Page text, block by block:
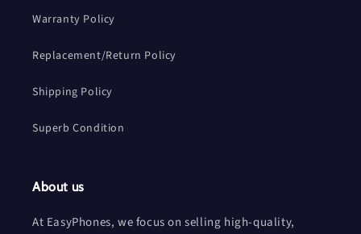
Warranty Policy
Replacement/Return Policy
Shipping Policy
Superb Condition
About us
At EasyPhones, we focus on selling high-quality,